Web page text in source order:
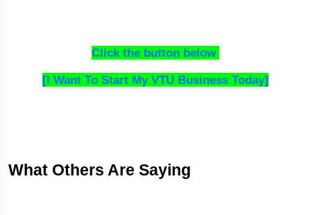
Click the button below
[I Want To Start My VTU Business Today]
What Others Are Saying